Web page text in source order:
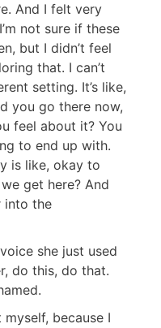
And I felt very
not sure if these
but I didn’t feel
that. I can’t
setting. It’s like,
you go there now,
feel about it? You
to end up with.
is like, okay to
get here? And
into the
she just used
do this, do that.
because I